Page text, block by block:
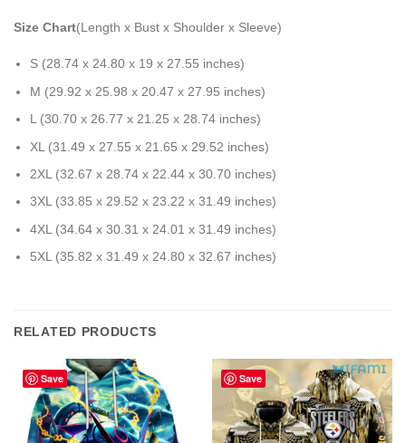
Size Chart(Length x Bust x Shoulder x Sleeve)
S (28.74 x 24.80 x 19 x 27.55 inches)
M (29.92 x 25.98 x 20.47 x 27.95 inches)
L (30.70 x 26.77 x 21.25 x 28.74 inches)
XL (31.49 x 27.55 x 21.65 x 29.52 inches)
2XL (32.67 x 28.74 x 22.44 x 30.70 inches)
3XL (33.85 x 29.52 x 23.22 x 31.49 inches)
4XL (34.64 x 30.31 x 24.01 x 31.49 inches)
5XL (35.82 x 31.49 x 24.80 x 32.67 inches)
RELATED PRODUCTS
Save Save